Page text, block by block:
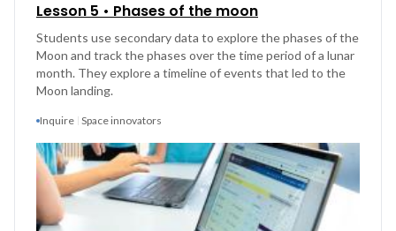
Lesson 5 • Phases of the moon
Students use secondary data to explore the phases of the
Moon and track the phases over the time period of a lunar
month. They explore a timeline of events that led to the
Moon landing.
Inquire Space innovators